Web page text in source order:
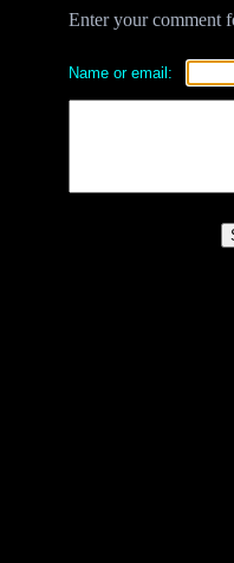
Enter your comment
Name or email: